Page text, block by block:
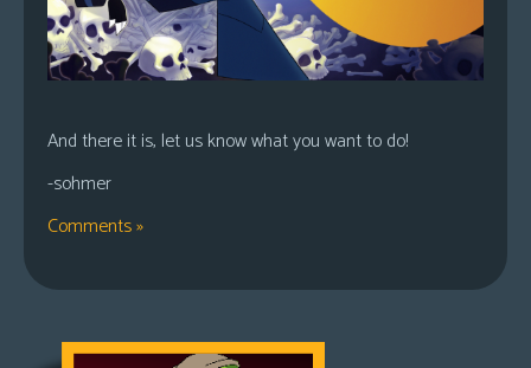
And there it is, let us know what you want to do!
-sohmer
Comments »